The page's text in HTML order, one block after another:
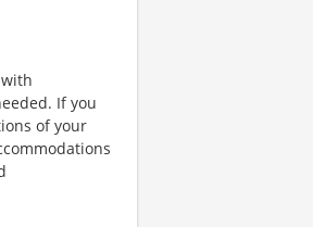
If you
of your